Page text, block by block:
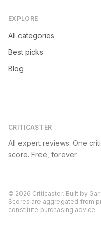
EXPLORE
All categories
Best picks
Blog
CRITICASTER
All expert reviews. One
score. Free, forever.
© 2026 Criticaster. Built by
Scores are aggregated from
constitute purchasing advice.